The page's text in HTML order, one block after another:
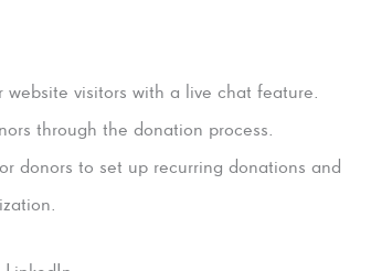
visitors with a live chat feature.
through the donation process.
donors to set up recurring donations and